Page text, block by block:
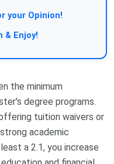
your Opinion!
& Enjoy!
the minimum
degree programs.
tuition waivers or
academic
a 2.1, you increase